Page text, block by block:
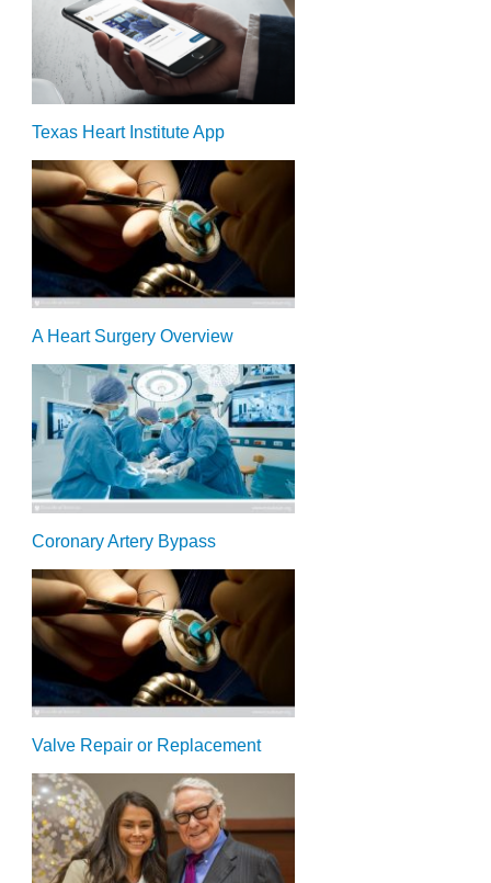
Texas Heart Institute App
A Heart Surgery Overview
Coronary Artery Bypass
Valve Repair or Replacement